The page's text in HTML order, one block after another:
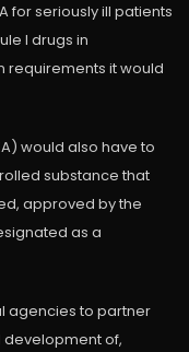
for seriously ill patients
I drugs in
requirements it would
would also have to
substance that
approved by the
as a
agencies to partner
development of,